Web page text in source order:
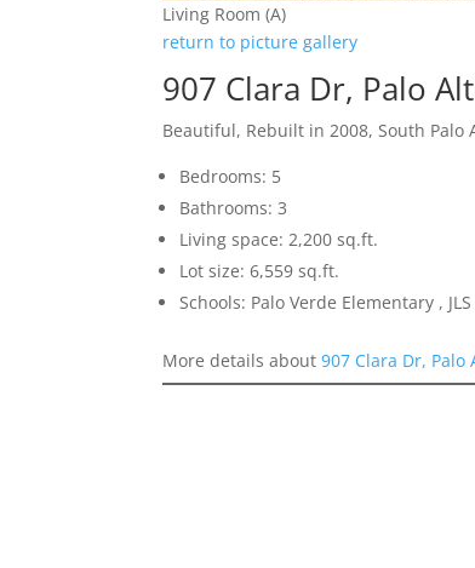
Living Room (A)
return to picture gallery
907 Clara Dr, Palo
Beautiful, Rebuilt in 2008, South Palo
Bedrooms: 5
Bathrooms: 3
Living space: 2,200 sq.ft.
Lot size: 6,559 sq.ft.
Schools: Palo Verde Elementary ,
More details about907 Clara Dr, Palo